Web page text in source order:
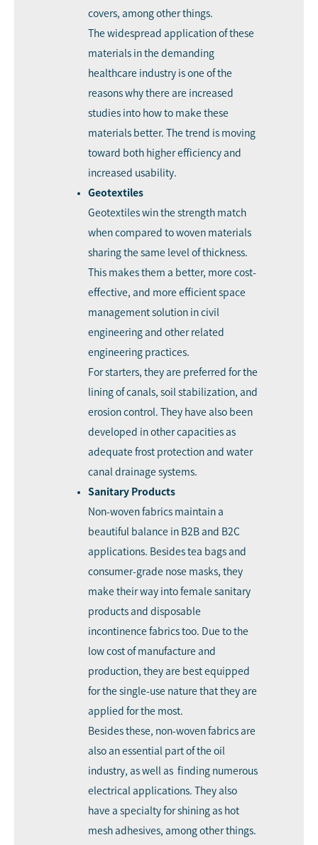
covers, among other things.
The widespread application of these
materials in the demanding
healthcare industry is one of the
reasons why there are increased
studies into how to make these
materials better. The trend is moving
toward both higher efficiency and
increased usability.
Geotextiles
Geotextiles win the strength match
when compared to woven materials
sharing the same level of thickness.
This makes them a better, more cost-
effective, and more efficient space
management solution in civil
engineering and other related
engineering practices.
For starters, they are preferred for the
lining of canals, soil stabilization, and
erosion control. They have also been
developed in other capacities as
adequate frost protection and water
canal drainage systems.
Sanitary Products
Non-woven fabrics maintain a
beautiful balance in B2B and B2C
applications. Besides tea bags and
consumer-grade nose masks, they
make their way into female sanitary
products and disposable
incontinence fabrics too. Due to the
low cost of manufacture and
production, they are best equipped
for the single-use nature that they are
applied for the most.
Besides these, non-woven fabrics are
also an essential part of the oil
industry, as well as finding numerous
electrical applications. They also
have a specialty for shining as hot
mesh adhesives, among other things.